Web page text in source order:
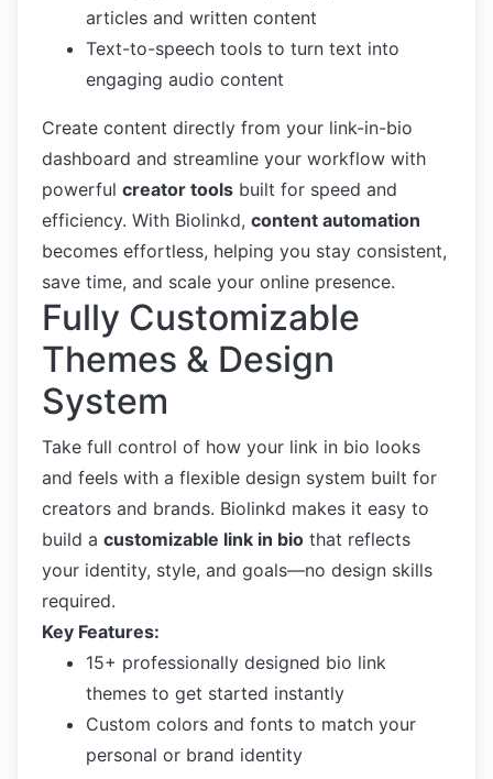
articles and written content
Text-to-speech tools to turn text into
engaging audio content
Create content directly from your link-in-bio
dashboard and streamline your workflow with
powerful creator tools built for speed and
efficiency. With Biolinkd, content automation
becomes effortless, helping you stay consistent,
save time, and scale your online presence.
Fully Customizable
Themes & Design
System
Take full control of how your link in bio looks
and feels with a flexible design system built for
creators and brands. Biolinkd makes it easy to
build a customizable link in bio that reflects
your identity, style, and goals—no design skills
required.
Key Features:
15+ professionally designed bio link
themes to get started instantly
Custom colors and fonts to match your
personal or brand identity